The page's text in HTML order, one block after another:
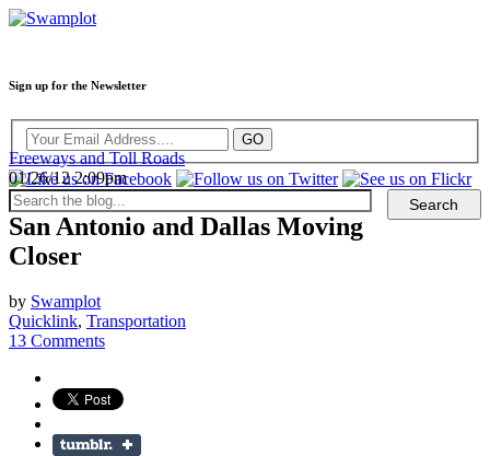
Sign up for the Newsletter
Freeways and Toll Roads
01/26/12 2:09pm
San Antonio and Dallas Moving
Closer
by Swamplot
Quicklink, Transportation
13 Comments